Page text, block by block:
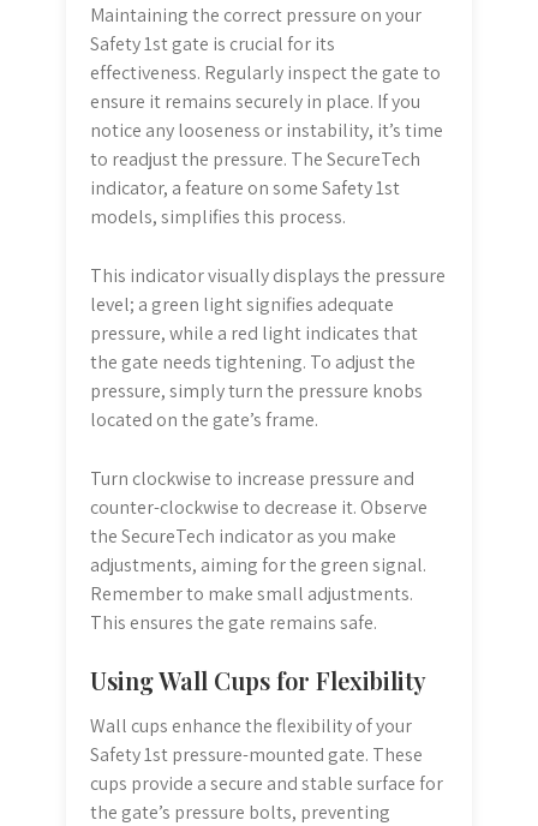
Maintaining the correct pressure on your
Safety 1st gate is crucial for its
effectiveness. Regularly inspect the gate to
ensure it remains securely in place. If you
notice any looseness or instability, it’s time
to readjust the pressure. The SecureTech
indicator, a feature on some Safety 1st
models, simplifies this process.
This indicator visually displays the pressure
level; a green light signifies adequate
pressure, while a red light indicates that
the gate needs tightening. To adjust the
pressure, simply turn the pressure knobs
located on the gate’s frame.
Turn clockwise to increase pressure and
counter-clockwise to decrease it. Observe
the SecureTech indicator as you make
adjustments, aiming for the green signal.
Remember to make small adjustments.
This ensures the gate remains safe.
Using Wall Cups for Flexibility
Wall cups enhance the flexibility of your
Safety 1st pressure-mounted gate. These
cups provide a secure and stable surface for
the gate’s pressure bolts, preventing